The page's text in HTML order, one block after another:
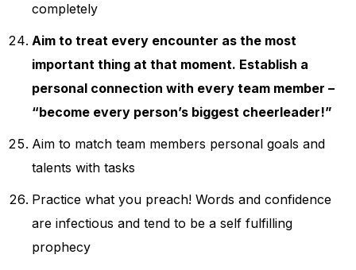
completely
Aim to treat every encounter as the most
important thing at that moment. Establish a
personal connection with every team member –
“become every person’s biggest cheerleader!”
Aim to match team members personal goals and
talents with tasks
Practice what you preach! Words and confidence
are infectious and tend to be a self fulfilling
prophecy